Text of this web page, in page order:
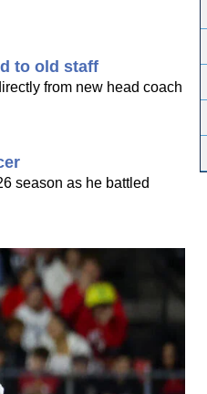
to old staff
from new head coach
season as he battled